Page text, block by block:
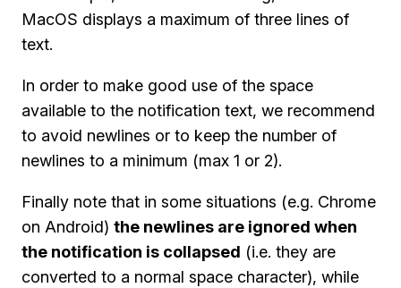
MacOS displays a maximum of three lines of
text.
In order to make good use of the space
available to the notification text, we recommend
to avoid newlines or to keep the number of
newlines to a minimum (max 1 or 2).
Finally note that in some situations (e.g. Chrome
on Android) the newlines are ignored when
the notification is collapsed (i.e. they are
converted to a normal space character), while